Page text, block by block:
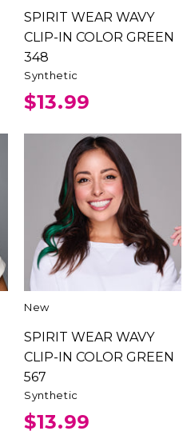
SPIRIT WEAR WAVY
CLIP-IN COLOR GREEN
348
Synthetic
$13.99
New
SPIRIT WEAR WAVY
CLIP-IN COLOR GREEN
567
Synthetic
$13.99